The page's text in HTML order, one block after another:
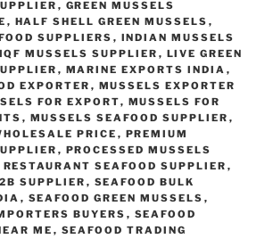
, GREEN MUSSELS
, HALF SHELL GREEN MUSSELS ,
SUPPLIERS , INDIAN MUSSELS
IQF MUSSELS SUPPLIER , LIVE GREEN
, MARINE EXPORTS INDIA ,
EXPORTER , MUSSELS EXPORTER
FOR EXPORT, MUSSELS FOR
, MUSSELS SEAFOOD SUPPLIER ,
PRICE , PREMIUM
, PROCESSED MUSSELS
RESTAURANT SEAFOOD SUPPLIER ,
SUPPLIER , SEAFOOD BULK
, SEAFOOD GREEN MUSSELS ,
BUYERS , SEAFOOD
ME , SEAFOOD TRADING